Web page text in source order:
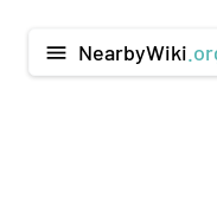
menu NearbyWiki